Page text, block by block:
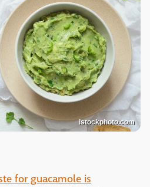
istockphoto.com
for guacamole is